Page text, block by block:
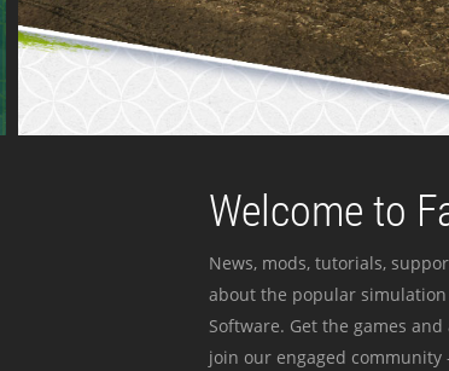
Welcome to
News, mods, tutorials,
about the popular simulation
Software. Get the games
join our engaged community